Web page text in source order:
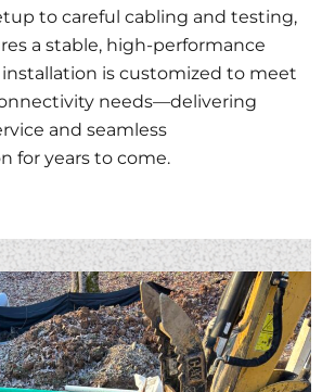
to careful cabling and testing,
a stable, high-performance
is customized to meet
needs—delivering
and seamless
for years to come.